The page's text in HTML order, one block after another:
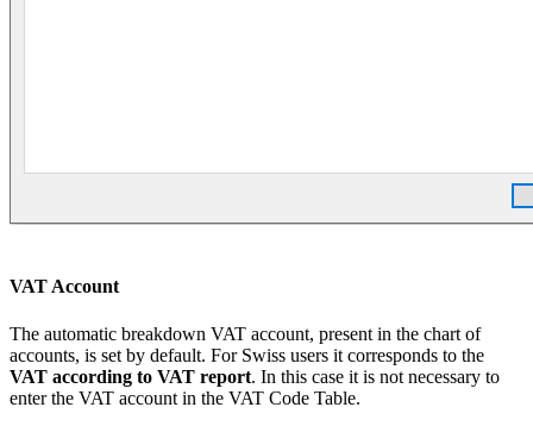
VAT Account
The automatic breakdown VAT account, present in the chart of
accounts, is set by default. For Swiss users it corresponds to the
VAT according to VAT report. In this case it is not necessary to
enter the VAT account in the VAT Code Table.